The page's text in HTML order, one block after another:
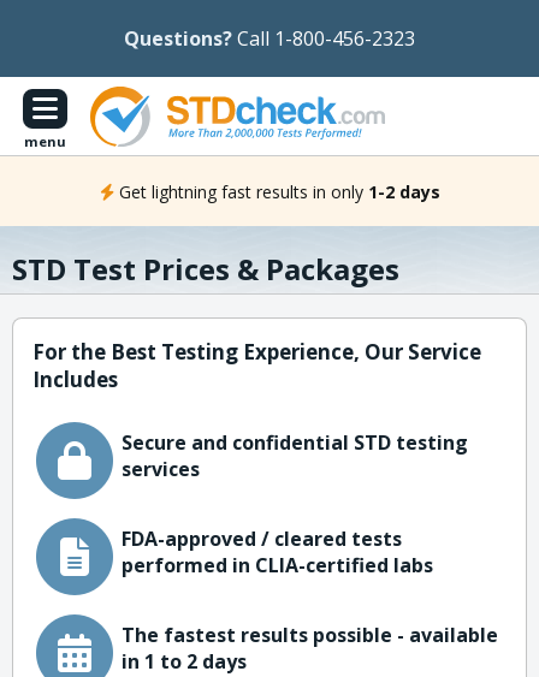
Questions?Call 1-800-456-2323
menu
Get lightning fast results in only 1-2 days
STD Test Prices & Packages
For the Best Testing Experience, Our Service
Includes
Secure and confidential STD testing
services
FDA-approved / cleared tests
performed in CLIA-certified labs
The fastest results possible - available
in 1 to 2 days